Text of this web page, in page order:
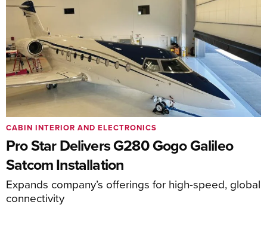
Pro Star Delivers G280 Gogo Galileo
Satcom Installation
Expands company’s offerings for high-speed, global
connectivity
CABIN INTERIOR AND ELECTRONICS